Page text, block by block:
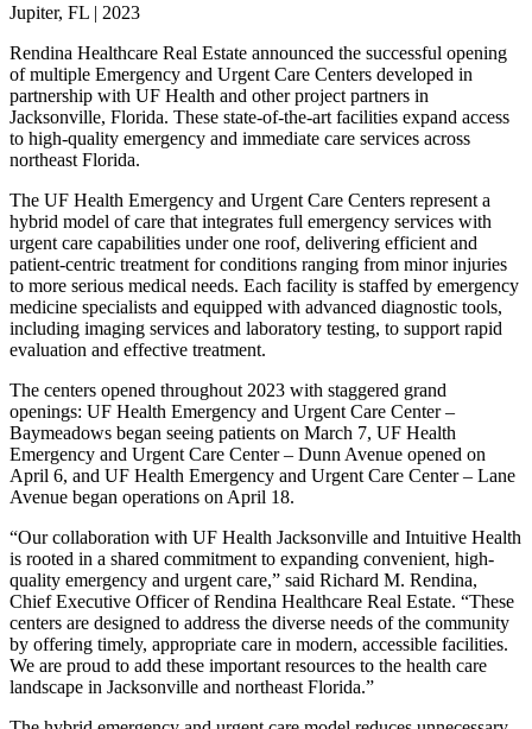
Jupiter, FL | 2023
Rendina Healthcare Real Estate announced the successful opening
of multiple Emergency and Urgent Care Centers developed in
partnership with UF Health and other project partners in
Jacksonville, Florida. These state-of-the-art facilities expand access
to high-quality emergency and immediate care services across
northeast Florida.
The UF Health Emergency and Urgent Care Centers represent a
hybrid model of care that integrates full emergency services with
urgent care capabilities under one roof, delivering efficient and
patient-centric treatment for conditions ranging from minor injuries
to more serious medical needs. Each facility is staffed by emergency
medicine specialists and equipped with advanced diagnostic tools,
including imaging services and laboratory testing, to support rapid
evaluation and effective treatment.
The centers opened throughout 2023 with staggered grand
openings: UF Health Emergency and Urgent Care Center –
Baymeadows began seeing patients on March 7, UF Health
Emergency and Urgent Care Center – Dunn Avenue opened on
April 6, and UF Health Emergency and Urgent Care Center – Lane
Avenue began operations on April 18.
“Our collaboration with UF Health Jacksonville and Intuitive Health
is rooted in a shared commitment to expanding convenient, high-
quality emergency and urgent care,” said Richard M. Rendina,
Chief Executive Officer of Rendina Healthcare Real Estate. “These
centers are designed to address the diverse needs of the community
by offering timely, appropriate care in modern, accessible facilities.
We are proud to add these important resources to the health care
landscape in Jacksonville and northeast Florida.”